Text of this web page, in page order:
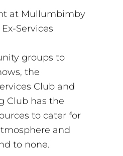
at Mullumbimby
Services
groups to
the
Club and
Club has the
to cater for
and
to none.